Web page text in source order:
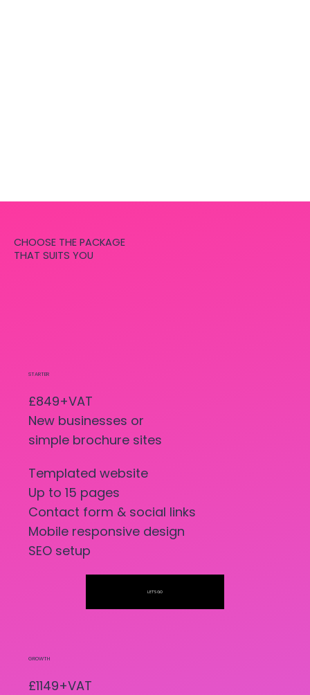
CHOOSE THE PACKAGE
THAT SUITS YOU
STARTER
£849+VAT
New businesses or
simple brochure sites
Templated website
Up to 15 pages
Contact form & social links
Mobile responsive design
SEO setup
LET'S GO
GROWTH
£1149+VAT